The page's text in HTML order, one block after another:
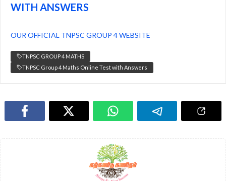
WITH ANSWERS
OUR OFFICIAL TNPSC GROUP 4 WEBSITE
TNPSC GROUP 4 MATHS
TNPSC Group 4 Maths Online Test with Answers